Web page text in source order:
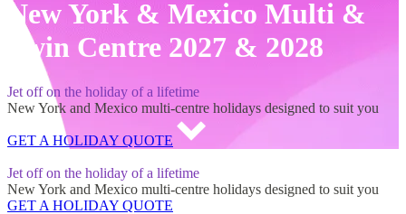
New York & Mexico Multi &
Twin Centre 2027 & 2028
Jet off on the holiday of a lifetime
New York and Mexico multi-centre holidays designed to suit you
GET A HOLIDAY QUOTE
Jet off on the holiday of a lifetime
New York and Mexico multi-centre holidays designed to suit you
GET A HOLIDAY QUOTE